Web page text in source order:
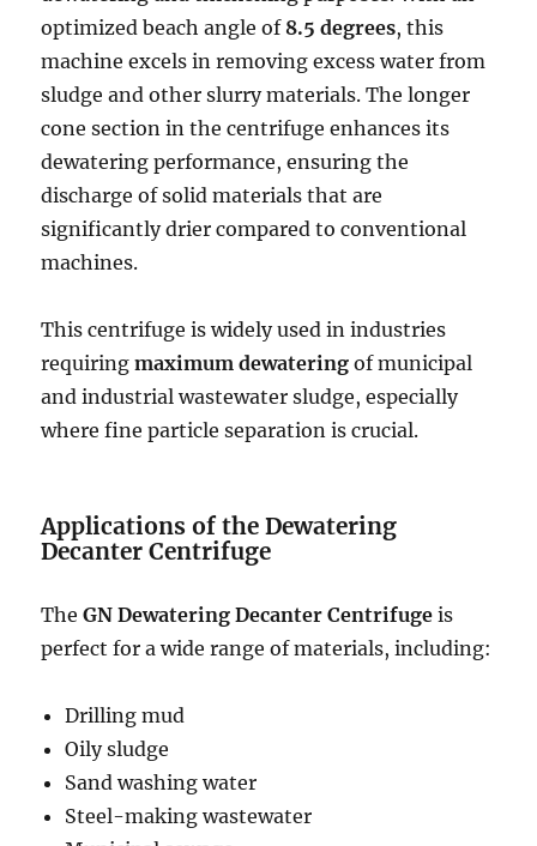
optimized beach angle of 8.5 degrees, this
machine excels in removing excess water from
sludge and other slurry materials. The longer
cone section in the centrifuge enhances its
dewatering performance, ensuring the
discharge of solid materials that are
significantly drier compared to conventional
machines.
This centrifuge is widely used in industries
requiringmaximum dewatering of municipal
and industrial wastewater sludge, especially
where fine particle separation is crucial.
Applications of the Dewatering
Decanter Centrifuge
TheGN Dewatering Decanter Centrifuge is
perfect for a wide range of materials, including:
Drilling mud
Oily sludge
Sand washing water
Steel-making wastewater